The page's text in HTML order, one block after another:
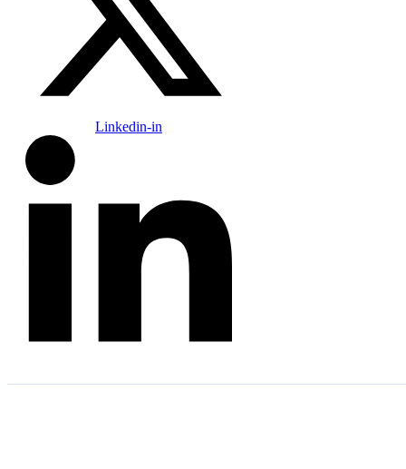
Linkedin-in